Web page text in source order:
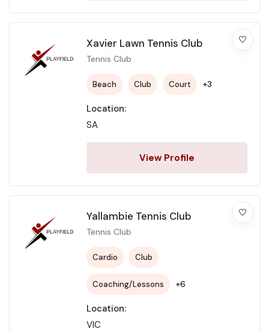
Xavier Lawn Tennis Club
Tennis Club
Beach Club Court +3
Location:
SA
View Profile
Yallambie Tennis Club
Tennis Club
Cardio Club
Coaching/Lessons +6
Location:
VIC